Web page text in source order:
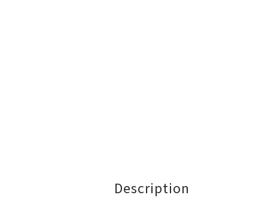
Description